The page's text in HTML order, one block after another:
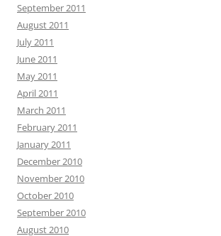
September 2011
August 2011
July 2011
June 2011
May 2011
April 2011
March 2011
February 2011
January 2011
December 2010
November 2010
October 2010
September 2010
August 2010